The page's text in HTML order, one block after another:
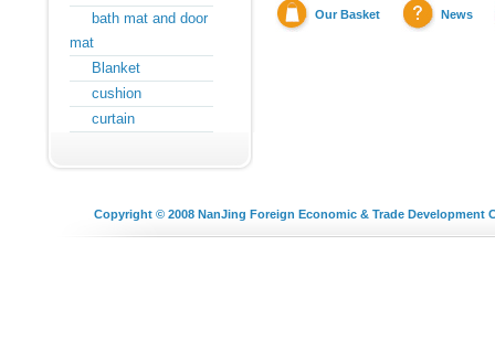
bath mat and door
mat
Blanket
cushion
curtain
Our Basket News
Copyright © 2008 NanJing Foreign Economic & Trade Development